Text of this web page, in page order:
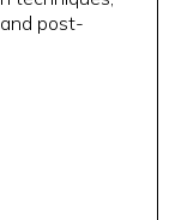
post-